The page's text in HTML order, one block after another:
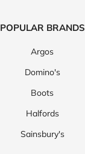
POPULAR BRANDS
Argos
Domino's
Boots
Halfords
Sainsbury's